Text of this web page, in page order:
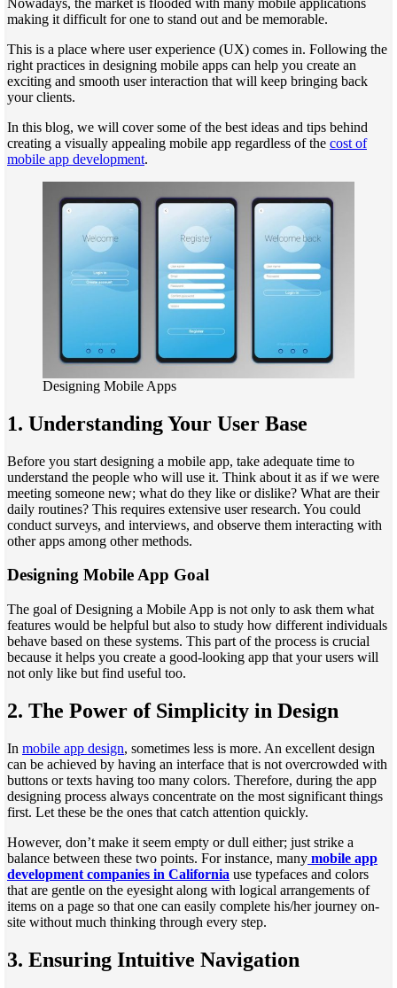
making it difficult for one to stand out and be memorable.
This is a place where user experience (UX) comes in. Following the
right practices in designing mobile apps can help you create an
exciting and smooth user interaction that will keep bringing back
your clients.
In this blog, we will cover some of the best ideas and tips behind
creating a visually appealing mobile app regardless of the cost of
mobile app development.
Designing Mobile Apps
1. Understanding Your User Base
Before you start designing a mobile app, take adequate time to
understand the people who will use it. Think about it as if we were
meeting someone new; what do they like or dislike? What are their
daily routines? This requires extensive user research. You could
conduct surveys, and interviews, and observe them interacting with
other apps among other methods.
Designing Mobile App Goal
The goal of Designing a Mobile App is not only to ask them what
features would be helpful but also to study how different individuals
behave based on these systems. This part of the process is crucial
because it helps you create a good-looking app that your users will
not only like but find useful too.
2. The Power of Simplicity in Design
In mobile app design, sometimes less is more. An excellent design
can be achieved by having an interface that is not overcrowded with
buttons or texts having too many colors. Therefore, during the app
designing process always concentrate on the most significant things
first. Let these be the ones that catch attention quickly.
However, don’t make it seem empty or dull either; just strike a
balance between these two points. For instance, many mobile app
development companies in California use typefaces and colors
that are gentle on the eyesight along with logical arrangements of
items on a page so that one can easily complete his/her journey on-
site without much thinking through every step.
3. Ensuring Intuitive Navigation